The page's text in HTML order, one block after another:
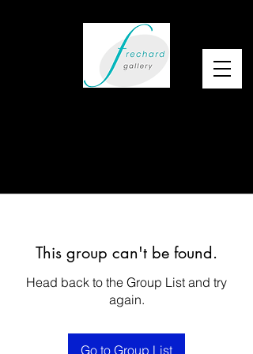
This group can't be found.
Head back to the Group List and try
again.
Go to Group List